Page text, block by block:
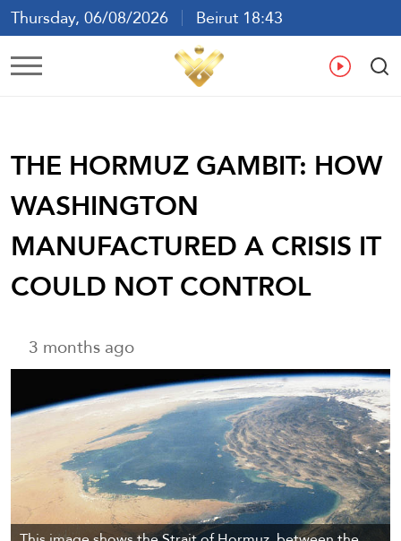
Thursday, 06/08/2026
Beirut 18:43
Ar En
THE HORMUZ GAMBIT: HOW
WASHINGTON
MANUFACTURED A CRISIS IT
COULD NOT CONTROL
3 months ago